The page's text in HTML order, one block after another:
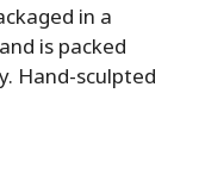
in a
is packed
Hand-sculpted